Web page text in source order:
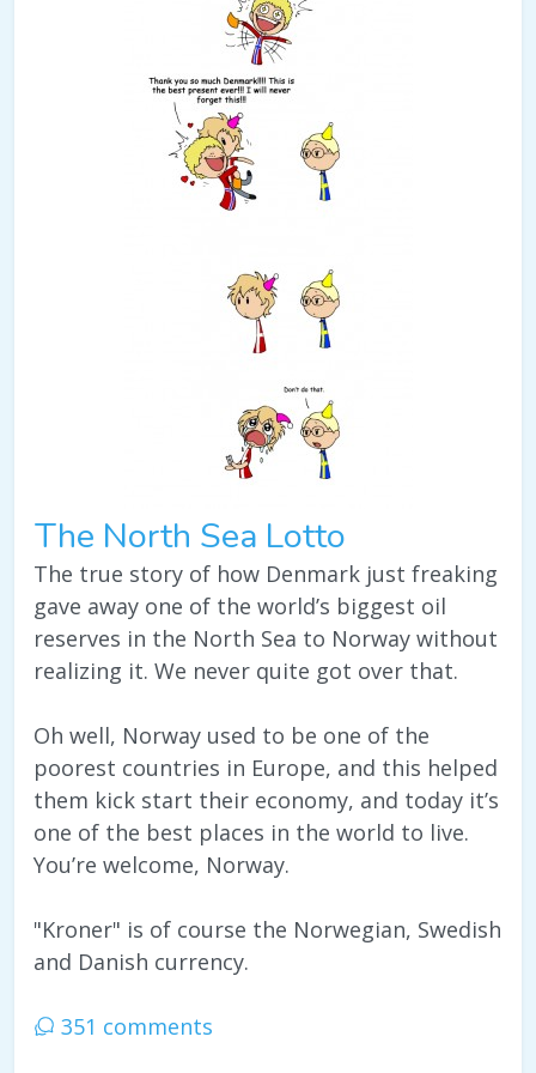
The North Sea Lotto
The true story of how Denmark just freaking
gave away one of the world’s biggest oil
reserves in the North Sea to Norway without
realizing it. We never quite got over that.
Oh well, Norway used to be one of the
poorest countries in Europe, and this helped
them kick start their economy, and today it’s
one of the best places in the world to live.
You’re welcome, Norway.
"Kroner" is of course the Norwegian, Swedish
and Danish currency.
351 comments